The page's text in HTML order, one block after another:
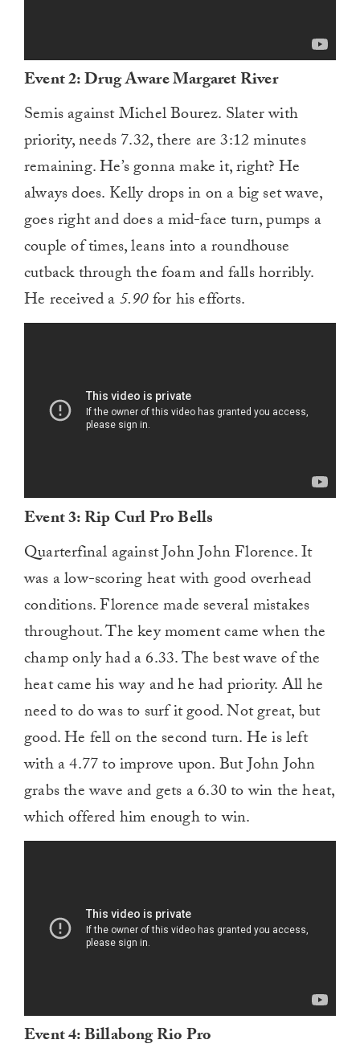
Event 2: Drug Aware Margaret River
Semis against Michel Bourez. Slater with
priority, needs 7.32, there are 3:12 minutes
remaining. He’s gonna make it, right? He
always does. Kelly drops in on a big set wave,
goes right and does a mid-face turn, pumps a
couple of times, leans into a roundhouse
cutback through the foam and falls horribly.
He received a5.90for his efforts.
Event 3: Rip Curl Pro Bells
Quarterfinal against John John Florence. It
was a low-scoring heat with good overhead
conditions. Florence made several mistakes
throughout. The key moment came when the
champ only had a 6.33. The best wave of the
heat came his way and he had priority. All he
need to do was to surf it good. Not great, but
good. He fell on the second turn. He is left
with a 4.77 to improve upon. But John John
grabs the wave and gets a 6.30 to win the heat,
which offered him enough to win.
Event 4: Billabong Rio Pro